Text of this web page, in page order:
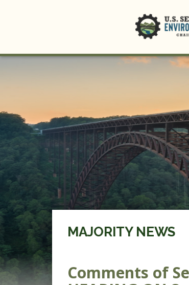
MAJORITY NEWS
Comments of